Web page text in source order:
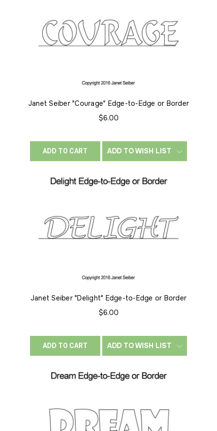
Janet Seiber "Courage" Edge-to-Edge or Border
$6.00
ADD TO CART ADD TO WISH LIST
Janet Seiber "Delight" Edge-to-Edge or Border
$6.00
ADD TO CART ADD TO WISH LIST